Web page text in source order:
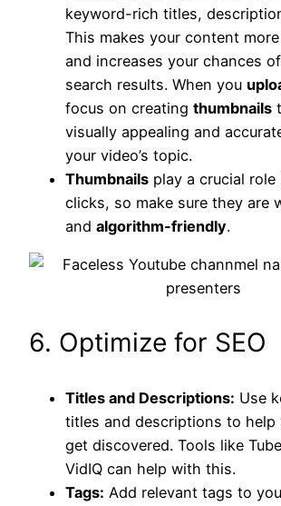
keyword-rich titles,
This makes your content
and increases your chances
search results. When you
focus on creating thumbnails
visually appealing and
your video’s topic.
Thumbnails play a crucial
clicks, so make sure they are
and algorithm-friendly.
6. Optimize for SEO
Titles and Descriptions: Use
titles and descriptions to help
get discovered. Tools like
VidIQ can help with this.
Tags: Add relevant tags to